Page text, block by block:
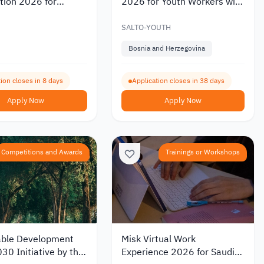
closes in 8 days
Apply Now
SALTO-YOUTH
Bosnia and Herzegovina
Application closes in 38 days
Apply Now
Competitions and Awards
Development
Initiative by the
Trainings or Workshops
Misk Virtual Work
Experience 2026 for Saudi